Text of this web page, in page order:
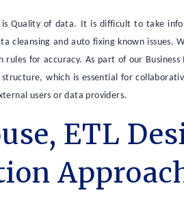
Quality of data. It is difficult to take
cleansing and auto fixing known issues.
for accuracy. As part of our
which is essential for
users or data providers.
ETL